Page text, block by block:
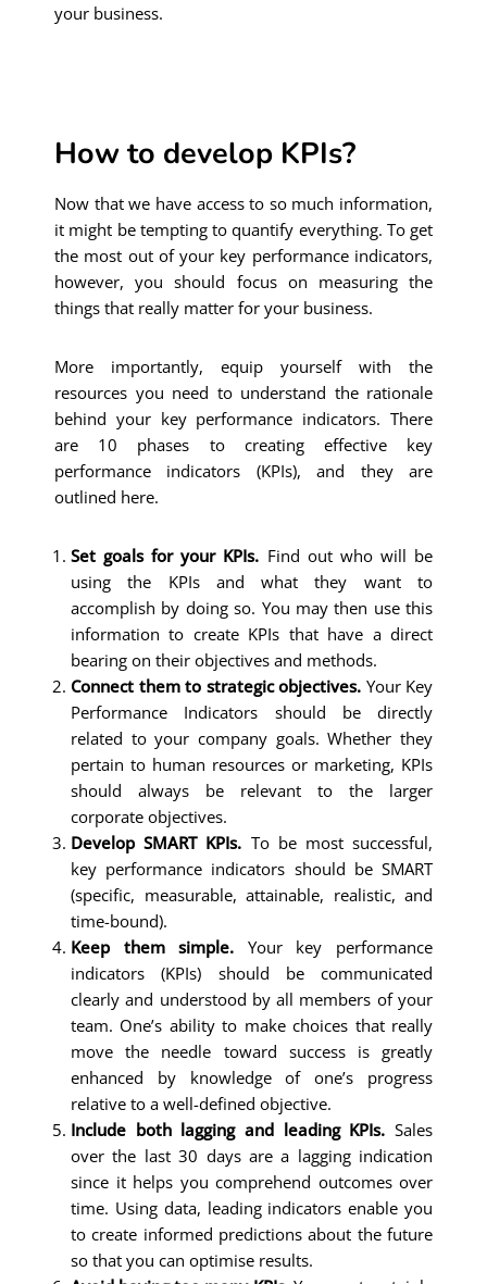
your business.
How to develop KPIs?
Now that we have access to so much information,
it might be tempting to quantify everything. To get
the most out of your key performance indicators,
however, you should focus on measuring the
things that really matter for your business.
More importantly, equip yourself with the
resources you need to understand the rationale
behind your key performance indicators. There
are 10 phases to creating effective key
performance indicators (KPIs), and they are
outlined here.
Set goals for your KPIs. Find out who will be
using the KPIs and what they want to
accomplish by doing so. You may then use this
information to create KPIs that have a direct
bearing on their objectives and methods.
Connect them to strategic objectives. Your Key
Performance Indicators should be directly
related to your company goals. Whether they
pertain to human resources or marketing, KPIs
should always be relevant to the larger
corporate objectives.
Develop SMART KPIs. To be most successful,
key performance indicators should be SMART
(specific, measurable, attainable, realistic, and
time-bound).
Keep them simple. Your key performance
indicators (KPIs) should be communicated
clearly and understood by all members of your
team. One’s ability to make choices that really
move the needle toward success is greatly
enhanced by knowledge of one’s progress
relative to a well-defined objective.
Include both lagging and leading KPIs. Sales
over the last 30 days are a lagging indication
since it helps you comprehend outcomes over
time. Using data, leading indicators enable you
to create informed predictions about the future
so that you can optimise results.